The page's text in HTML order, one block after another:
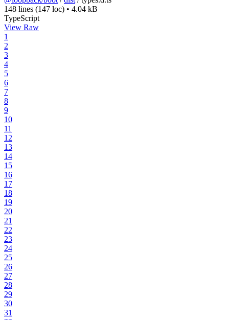
148 lines (147 loc) • 4.04 kB
TypeScript
View Raw
1
2
3
4
5
6
7
8
9
10
11
12
13
14
15
16
17
18
19
20
21
22
23
24
25
26
27
28
29
30
31